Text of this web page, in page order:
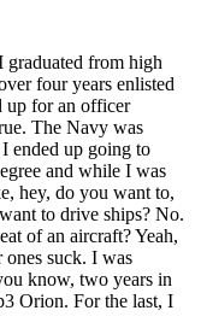
graduated from high
four years enlisted
up for an officer
The Navy was
ended up going to
and while I was
hey, do you want to,
to drive ships? No.
of an aircraft? Yeah,
ones suck. I was
know, two years in
Orion. For the last, I